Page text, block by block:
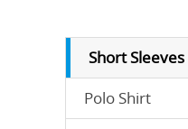
Short Sleeves
Polo Shirt